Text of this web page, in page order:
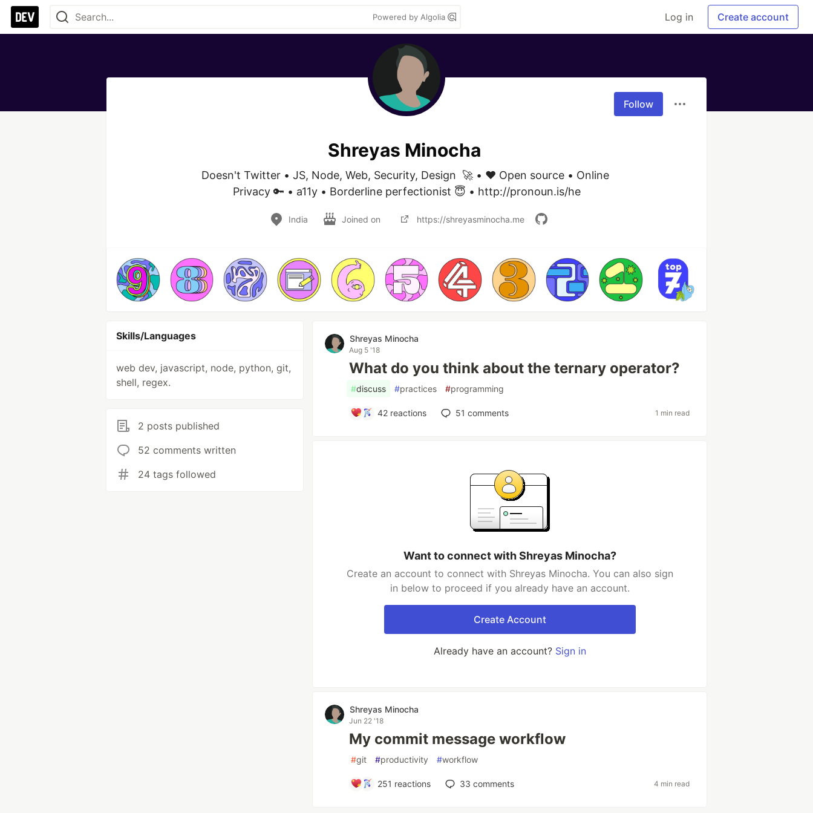
Powered by Algolia Log in Create account
Follow
Shreyas Minocha
Doesn't Twitter • JS, Node, Web, Security, Design  🚀 • ❤️ Open source • Online
Privacy 🔑 • a11y • Borderline perfectionist 😇 • http://pronoun.is/he
India Joined on https://shreyasminocha.me
Skills/Languages
web dev, javascript, node, python, git,
shell, regex.
2 posts published
52 comments written
24 tags followed
Shreyas Minocha
Aug 5 '18
What do you think about the ternary operator?
#discuss #practices #programming
42 reactions 51 comments 1 min read
Want to connect with Shreyas Minocha?
Create an account to connect with Shreyas Minocha. You can also sign
in below to proceed if you already have an account.
Create Account
Already have an account? Sign in
Shreyas Minocha
Jun 22 '18
My commit message workflow
#git #productivity #workflow
251 reactions 33 comments 4 min read